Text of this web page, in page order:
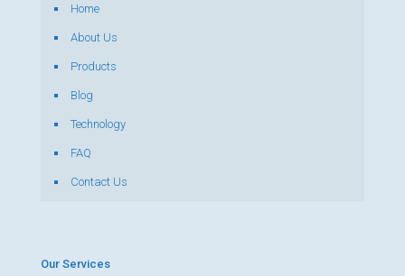
Home
About Us
Products
Blog
Technology
FAQ
Contact Us
Our Services